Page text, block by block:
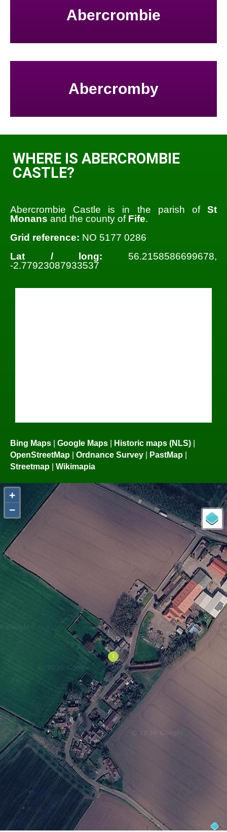
Abercrombie
Abercromby
WHERE IS ABERCROMBIE
CASTLE?
Abercrombie Castle is in the parish of St
Monans and the county of Fife.
Grid reference: NO 5177 0286
Lat / long: 56.2158586699678,
-2.77923087933537
Bing Maps | Google Maps | Historic maps (NLS) |
OpenStreetMap | Ordnance Survey | PastMap |
Streetmap | Wikimapia
+
−